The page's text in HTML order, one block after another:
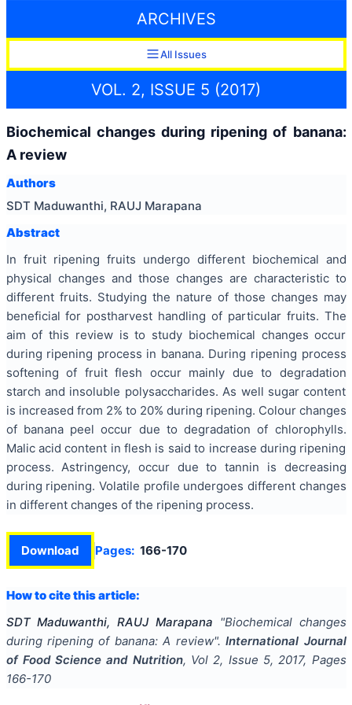
ARCHIVES
All Issues
VOL. 2, ISSUE 5 (2017)
Biochemical changes during ripening of banana:
A review
Authors
SDT Maduwanthi, RAUJ Marapana
Abstract
In fruit ripening fruits undergo different biochemical and
physical changes and those changes are characteristic to
different fruits. Studying the nature of those changes may
beneficial for postharvest handling of particular fruits. The
aim of this review is to study biochemical changes occur
during ripening process in banana. During ripening process
softening of fruit flesh occur mainly due to degradation
starch and insoluble polysaccharides. As well sugar content
is increased from 2% to 20% during ripening. Colour changes
of banana peel occur due to degradation of chlorophylls.
Malic acid content in flesh is said to increase during ripening
process. Astringency, occur due to tannin is decreasing
during ripening. Volatile profile undergoes different changes
in different changes of the ripening process.
Download Pages: 166-170
How to cite this article:
SDT Maduwanthi, RAUJ Marapana "Biochemical changes
during ripening of banana: A review". International Journal
of Food Science and Nutrition, Vol2, Issue 5,2017, Pages
166-170